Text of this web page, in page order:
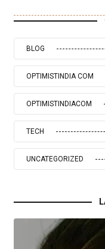
BLOG
OPTIMISTINDIA COM
OPTIMISTINDIACOM
TECH
UNCATEGORIZED